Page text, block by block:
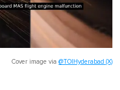
Cover image via @TOIHyderabad (X)